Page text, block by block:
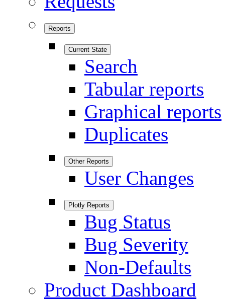
Reports
Current State
Search
Tabular reports
Graphical reports
Duplicates
Other Reports
User Changes
Plotly Reports
Bug Status
Bug Severity
Non-Defaults
Product Dashboard